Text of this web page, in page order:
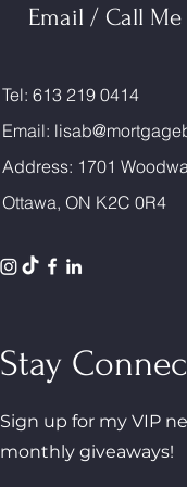
Email / Call Me
Tel: 613 219 0414
Email:
Address: 1701
Ottawa, ON K2C 0R4
Stay
Sign up for my VIP
monthly giveaways!